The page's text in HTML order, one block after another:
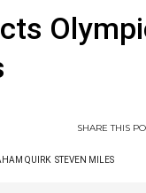
SHARETHIS
QUIRK STEVEN MILES